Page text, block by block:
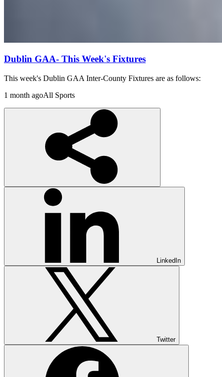
Dublin GAA- This Week's Fixtures
This week's Dublin GAA Inter-County Fixtures are as follows:
1 month agoAll Sports
LinkedIn
Twitter